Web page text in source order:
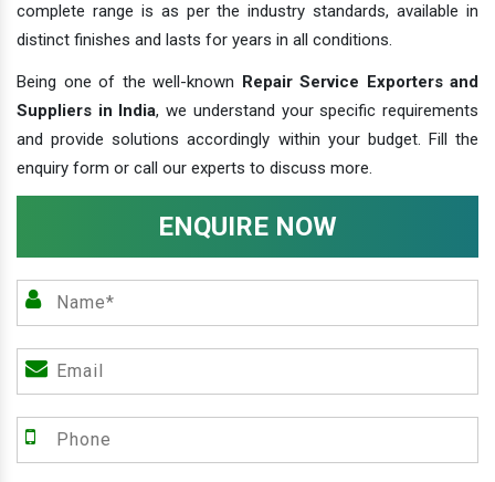
complete range is as per the industry standards, available in
distinct finishes and lasts for years in all conditions.
Being one of the well-known Repair Service Exporters and
Suppliers in India, we understand your specific requirements
and provide solutions accordingly within your budget. Fill the
enquiry form or call our experts to discuss more.
ENQUIRE NOW